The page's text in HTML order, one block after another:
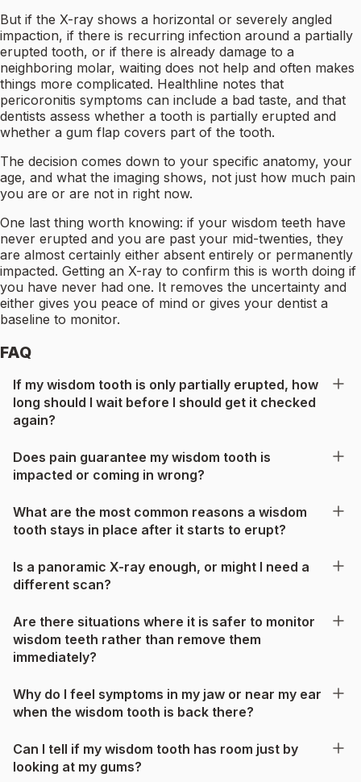
But if the X-ray shows a horizontal or severely angled
impaction, if there is recurring infection around a partially
erupted tooth, or if there is already damage to a
neighboring molar, waiting does not help and often makes
things more complicated. Healthline notes that
pericoronitis symptoms can include a bad taste, and that
dentists assess whether a tooth is partially erupted and
whether a gum flap covers part of the tooth.
The decision comes down to your specific anatomy, your
age, and what the imaging shows, not just how much pain
you are or are not in right now.
One last thing worth knowing: if your wisdom teeth have
never erupted and you are past your mid-twenties, they
are almost certainly either absent entirely or permanently
impacted. Getting an X-ray to confirm this is worth doing if
you have never had one. It removes the uncertainty and
either gives you peace of mind or gives your dentist a
baseline to monitor.
FAQ
If my wisdom tooth is only partially erupted, how
long should I wait before I should get it checked
again?
Does pain guarantee my wisdom tooth is
impacted or coming in wrong?
What are the most common reasons a wisdom
tooth stays in place after it starts to erupt?
Is a panoramic X-ray enough, or might I need a
different scan?
Are there situations where it is safer to monitor
wisdom teeth rather than remove them
immediately?
Why do I feel symptoms in my jaw or near my ear
when the wisdom tooth is back there?
Can I tell if my wisdom tooth has room just by
looking at my gums?